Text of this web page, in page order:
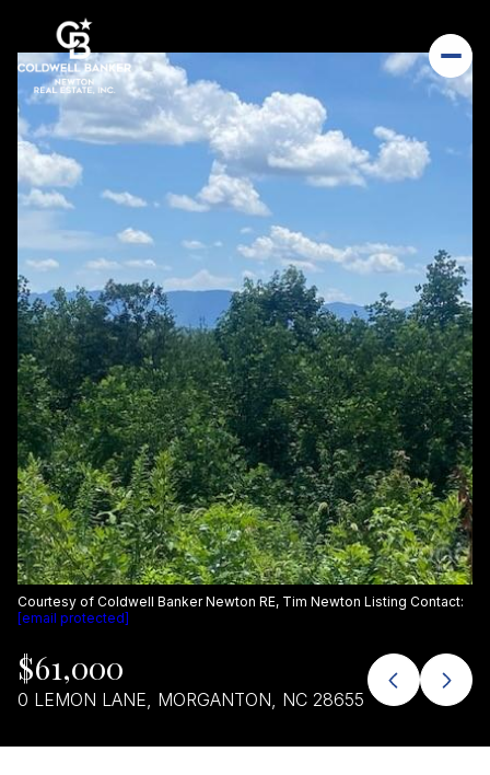
Courtesy of Coldwell Banker Newton RE, Tim Newton Listing Contact:
[email protected]
$61,000
0 LEMON LANE, MORGANTON, NC 28655
Saturday
08
Aug
Sunday
09
Aug